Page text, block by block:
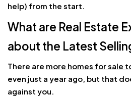
help) from the start.
What are Real Estate
about the Latest
There are more homes for sale
even just a year ago, but that
against you.